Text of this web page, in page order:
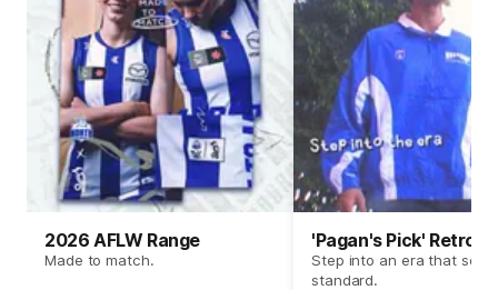
2026 AFLW Range
Made to match.
'Pagan's Pick' Retro
Step into an era that set
standard.